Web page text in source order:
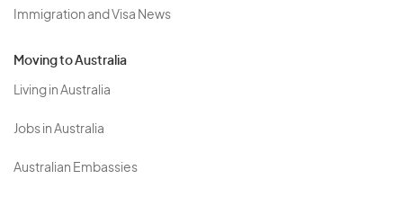
Immigration and Visa News
Moving to Australia
Living in Australia
Jobs in Australia
Australian Embassies